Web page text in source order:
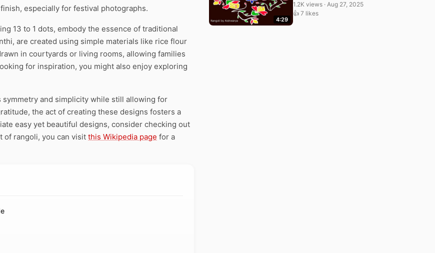
especially for festival photographs.
13 to 1 dots, embody the essence of traditional
are created using simple materials like rice flour
in courtyards or living rooms, allowing families
for inspiration, you might also enjoy exploring
and simplicity while still allowing for
the act of creating these designs fosters a
easy yet beautiful designs, consider checking out
of rangoli, you can visit this Wikipedia page for a
4:29
1.2K views · Aug 27, 2025
👍 7 likes